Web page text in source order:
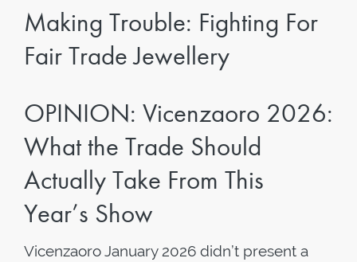
Making Trouble: Fighting For
Fair Trade Jewellery
OPINION: Vicenzaoro 2026:
What the Trade Should
Actually Take From This
Year’s Show
Vicenzaoro January 2026 didn’t present a